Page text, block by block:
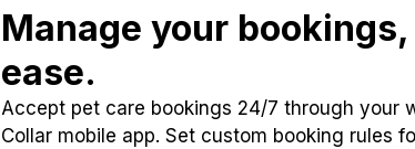
Manage your
ease.
Accept pet care bookings 24/7 through your
Collar mobile app. Set custom booking rules